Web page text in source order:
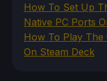
How To Set Up
Native PC Ports
How To Play The
On Steam Deck